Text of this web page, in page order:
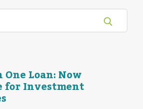
Loan: Now
for Investment